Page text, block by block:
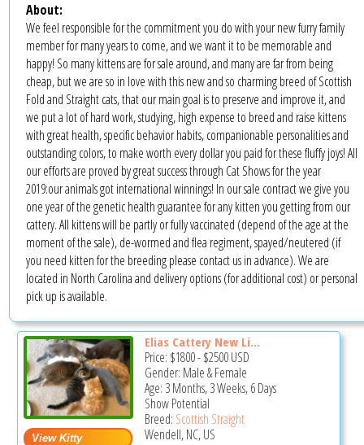
About:
We feel responsible for the commitment you do with your new furry family
member for many years to come, and we want it to be memorable and
happy! So many kittens are for sale around, and many are far from being
cheap, but we are so in love with this new and so charming breed of Scottish
Fold and Straight cats, that our main goal is to preserve and improve it, and
we put a lot of hard work, studying, high expense to breed and raise kittens
with great health, specific behavior habits, companionable personalities and
outstanding colors, to make worth every dollar you paid for these fluffy joys! All
our efforts are proved by great success through Cat Shows for the year
2019:our animals got international winnings! In our sale contract we give you
one year of the genetic health guarantee for any kitten you getting from our
cattery. All kittens will be partly or fully vaccinated (depend of the age at the
moment of the sale), de-wormed and flea regiment, spayed/neutered (if
you need kitten for the breeding please contact us in advance). We are
located in North Carolina and delivery options (for additional cost) or personal
pick up is available.
Elias Cattery New Li...
Price: $1800-$2500USD
Gender: Male & Female
Age: 3 Months, 3 Weeks, 6 Days
Show Potential
Breed: Scottish Straight
Wendell, NC, US